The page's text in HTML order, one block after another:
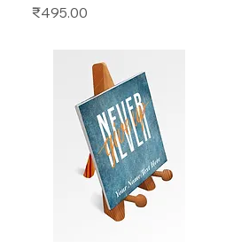
Price
₹495.00